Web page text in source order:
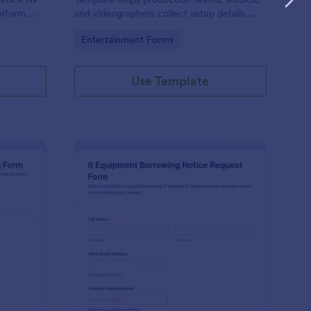
and videographers collect setup details,
organized shoot planning.
Go to Category:
Entertainment Forms
Use Template
Equipment Rental Booking Form